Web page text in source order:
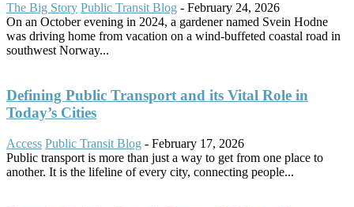
The Big Story Public Transit Blog - February 24, 2026
On an October evening in 2024, a gardener named Svein Hodne
was driving home from vacation on a wind-buffeted coastal road in
southwest Norway...
Defining Public Transport and its Vital Role in
Today’s Cities
Access Public Transit Blog - February 17, 2026
Public transport is more than just a way to get from one place to
another. It is the lifeline of every city, connecting people...